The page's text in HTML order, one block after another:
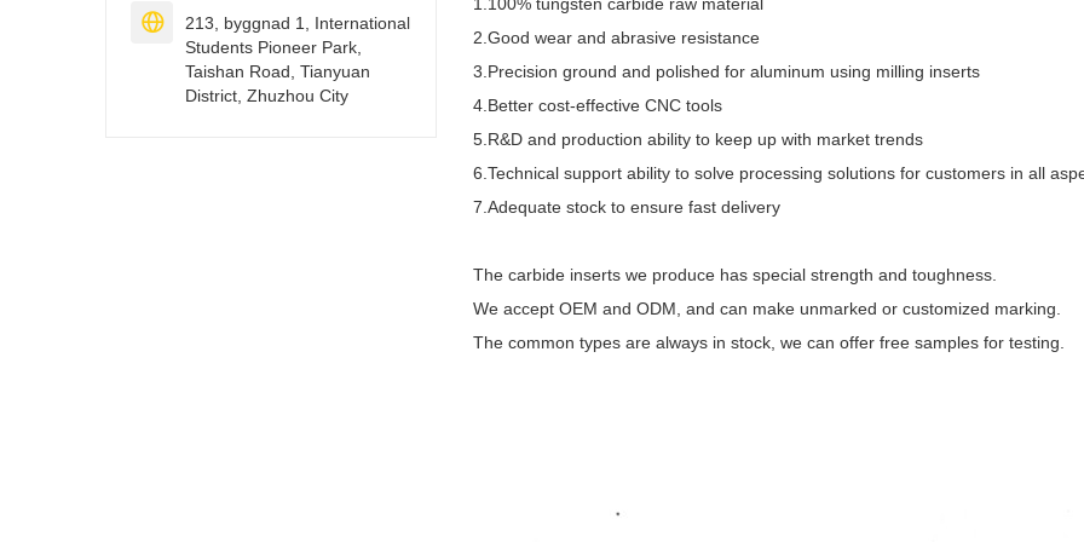
2.Good wear and abrasive resistance
3.Precision ground and polished for aluminum using milling inserts
4.Better cost-effective CNC tools
5.R&D and production ability to keep up with market trends
6.Technical support ability to solve processing solutions for customers in all
7.Adequate stock to ensure fast delivery
The carbide inserts we produce has special strength and toughness.
We accept OEM and ODM, and can make unmarked or customized marking.
The common types are always in stock, we can offer free samples for testing.

213, byggnad 1, International
Students Pioneer Park,
Taishan Road, Tianyuan
District, Zhuzhou City